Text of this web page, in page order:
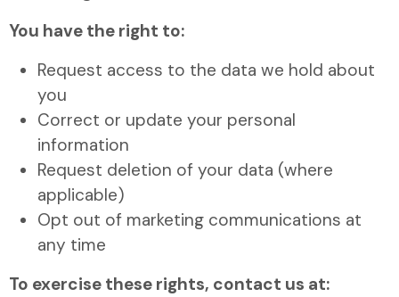
You have the right to:
Request access to the data we hold about
you
Correct or update your personal
information
Request deletion of your data (where
applicable)
Opt out of marketing communications at
any time
To exercise these rights, contact us at: